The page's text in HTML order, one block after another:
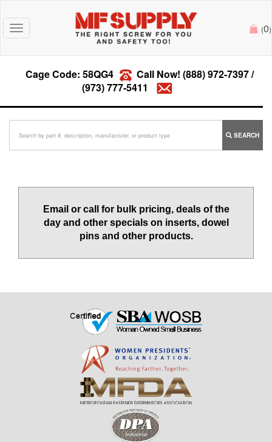
Toggle
navigation
(0)
Cage Code: 58QG4 Call Now! (888) 972-7397/
(973) 777-5411
SEARCH
Email or call for bulk pricing, deals of the
day and other specials on inserts, dowel
pins and other products.